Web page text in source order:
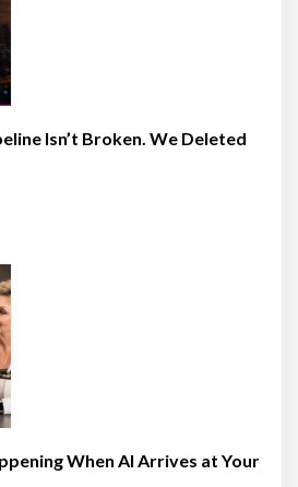
Isn’t Broken. We Deleted
When AI Arrives at Your